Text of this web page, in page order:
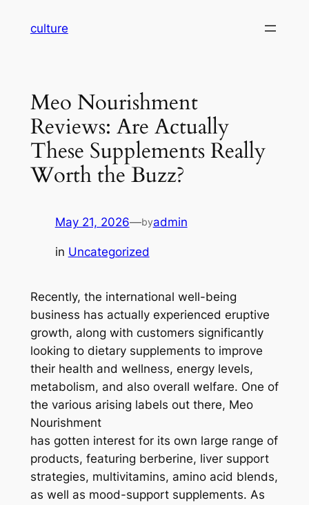
culture
Meo Nourishment
Reviews: Are Actually
These Supplements Really
Worth the Buzz?
May 21, 2026—byadmin
in Uncategorized
Recently, the international well-being
business has actually experienced eruptive
growth, along with customers significantly
looking to dietary supplements to improve
their health and wellness, energy levels,
metabolism, and also overall welfare. One of
the various arising labels out there, Meo
Nourishment
has gotten interest for its own large range of
products, featuring berberine, liver support
strategies, multivitamins, amino acid blends,
as well as mood-support supplements. As